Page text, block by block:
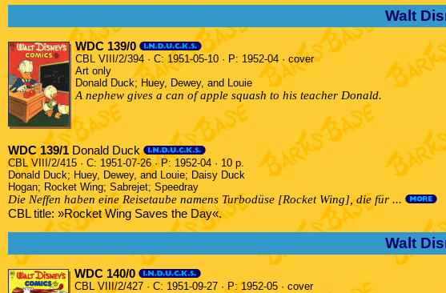
Walt
WDC 139/0
CBL VIII/2/394 · C: 1951-05-10 · P: 1952-04 · cover
Art only
Donald Duck; Huey, Dewey, and Louie
A nephew gives a can of apple squash to his teacher Donald.
WDC 139/1 Donald Duck
CBL VIII/2/415 · C: 1951-07-26 · P: 1952-04 · 10 p.
Donald Duck; Huey, Dewey, and Louie; Daisy Duck
Hogan; Rocket Wing; Sabrejet; Speedray
Die Neffen haben eine Reisetaube namens Turbodüse [Rocket Wing], die für ...
CBL title: »Rocket Wing Saves the Day«.
Walt
WDC 140/0
CBL VIII/2/427 · C: 1951-09-27 · P: 1952-05 · cover